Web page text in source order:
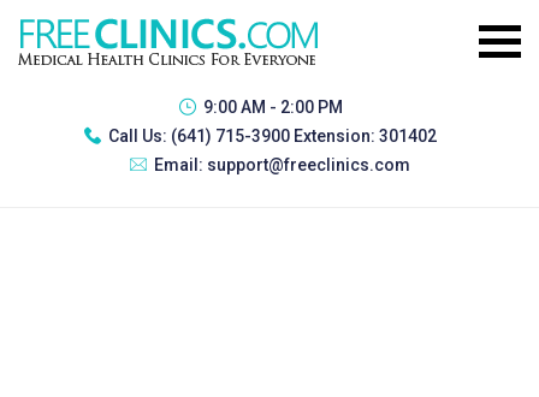
9:00 AM - 2:00 PM
Call Us: (641) 715-3900 Extension: 301402
Email: support@freeclinics.com